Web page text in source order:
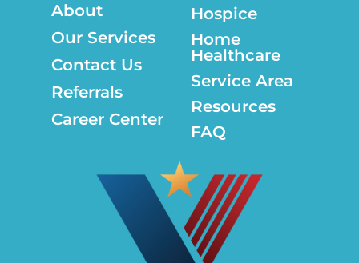
About
Our Services
Contact Us
Referrals
Career Center
Hospice
Home
Healthcare
Service Area
Resources
FAQ